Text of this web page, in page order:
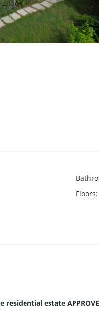
Floors:
estate